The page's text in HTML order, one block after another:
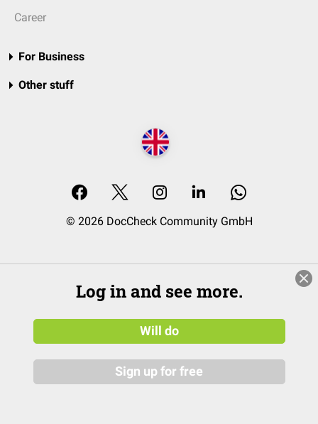
Career
For Business
Other stuff
© 2026 DocCheck Community GmbH
Log in and see more.
Will do
Sign up for free